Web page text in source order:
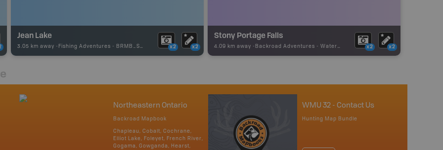
Jean Lake
3.05 km away - Fishing Adventures - BRMB_STOCKED x2 x2
Stony Portage Falls
4.09 km away - Backroad Adventures - Waterfall x2 x2
Northeastern Ontario
Backroad Mapbook
Chapleau, Cobalt, Cochrane,
Elliot Lake, Foleyet, French River,
Gogama, Gowganda, Hearst,
WMU 32 - Contact Us
Hunting Map Bundle